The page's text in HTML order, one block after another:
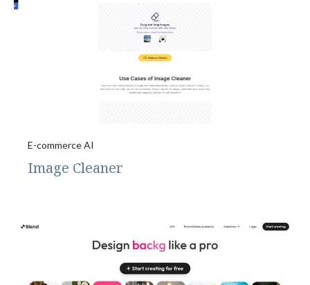
E-commerce AI
Image Cleaner